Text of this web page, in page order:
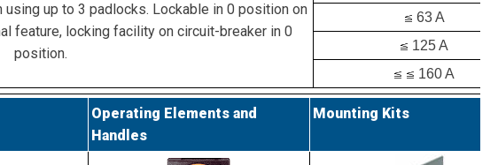
up to 3 padlocks. Lockable in 0 position on
feature, locking facility on circuit-breaker in 0
position.
63 A
125 A
160 A
Operating Elements and
Handles
Mounting Kits